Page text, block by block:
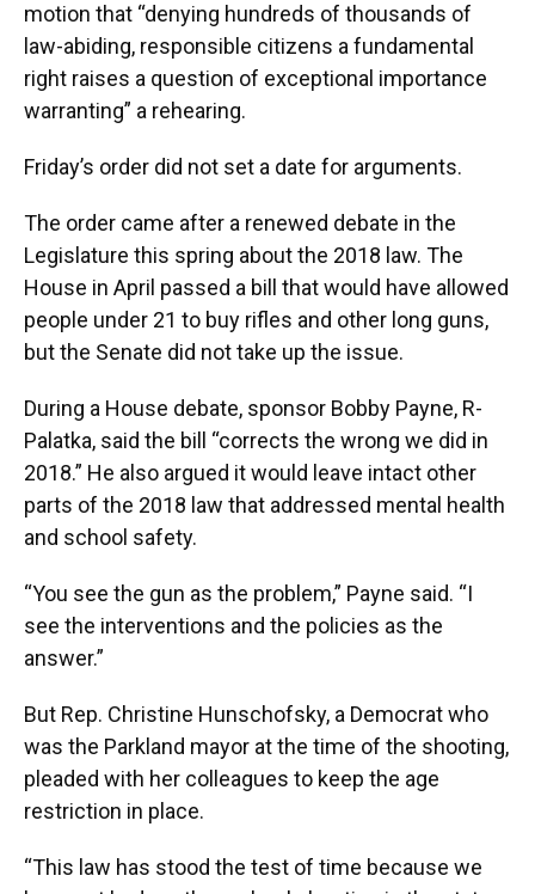
motion that “denying hundreds of thousands of
law-abiding, responsible citizens a fundamental
right raises a question of exceptional importance
warranting” a rehearing.
Friday’s order did not set a date for arguments.
The order came after a renewed debate in the
Legislature this spring about the 2018 law. The
House in April passed a bill that would have allowed
people under 21 to buy rifles and other long guns,
but the Senate did not take up the issue.
During a House debate, sponsor Bobby Payne, R-
Palatka, said the bill “corrects the wrong we did in
2018.” He also argued it would leave intact other
parts of the 2018 law that addressed mental health
and school safety.
“You see the gun as the problem,” Payne said. “I
see the interventions and the policies as the
answer.”
But Rep. Christine Hunschofsky, a Democrat who
was the Parkland mayor at the time of the shooting,
pleaded with her colleagues to keep the age
restriction in place.
“This law has stood the test of time because we